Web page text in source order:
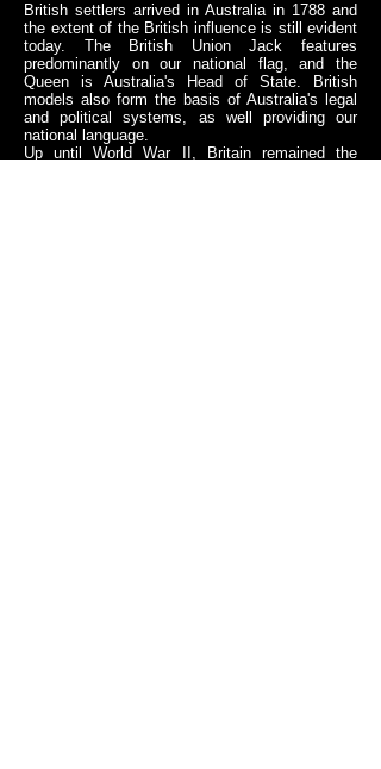
British settlers arrived in Australia in 1788 and
the extent of the British influence is still evident
today. The British Union Jack features
predominantly on our national flag, and the
Queen is Australia's Head of State. British
models also form the basis of Australia's legal
and political systems, as well providing our
national language.
Up until World War II, Britain remained the